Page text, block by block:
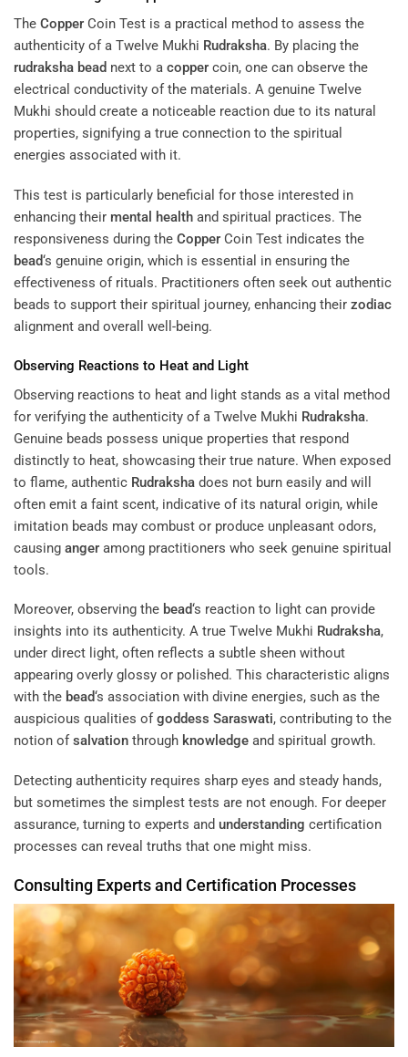
The Copper Coin Test is a practical method to assess the
authenticity of a Twelve Mukhi Rudraksha. By placing the
rudraksha bead next to a copper coin, one can observe the
electrical conductivity of the materials. A genuine Twelve
Mukhi should create a noticeable reaction due to its natural
properties, signifying a true connection to the spiritual
energies associated with it.
This test is particularly beneficial for those interested in
enhancing their mental health and spiritual practices. The
responsiveness during the Copper Coin Test indicates the
bead‘s genuine origin, which is essential in ensuring the
effectiveness of rituals. Practitioners often seek out authentic
beads to support their spiritual journey, enhancing their zodiac
alignment and overall well-being.
Observing Reactions to Heat and Light
Observing reactions to heat and light stands as a vital method
for verifying the authenticity of a Twelve Mukhi Rudraksha.
Genuine beads possess unique properties that respond
distinctly to heat, showcasing their true nature. When exposed
to flame, authentic Rudraksha does not burn easily and will
often emit a faint scent, indicative of its natural origin, while
imitation beads may combust or produce unpleasant odors,
causing anger among practitioners who seek genuine spiritual
tools.
Moreover, observing the bead‘s reaction to light can provide
insights into its authenticity. A true Twelve Mukhi Rudraksha,
under direct light, often reflects a subtle sheen without
appearing overly glossy or polished. This characteristic aligns
with the bead‘s association with divine energies, such as the
auspicious qualities ofgoddess Saraswati, contributing to the
notion ofsalvation through knowledge and spiritual growth.
Detecting authenticity requires sharp eyes and steady hands,
but sometimes the simplest tests are not enough. For deeper
assurance, turning to experts and understanding certification
processes can reveal truths that one might miss.
Consulting Experts and Certification Processes